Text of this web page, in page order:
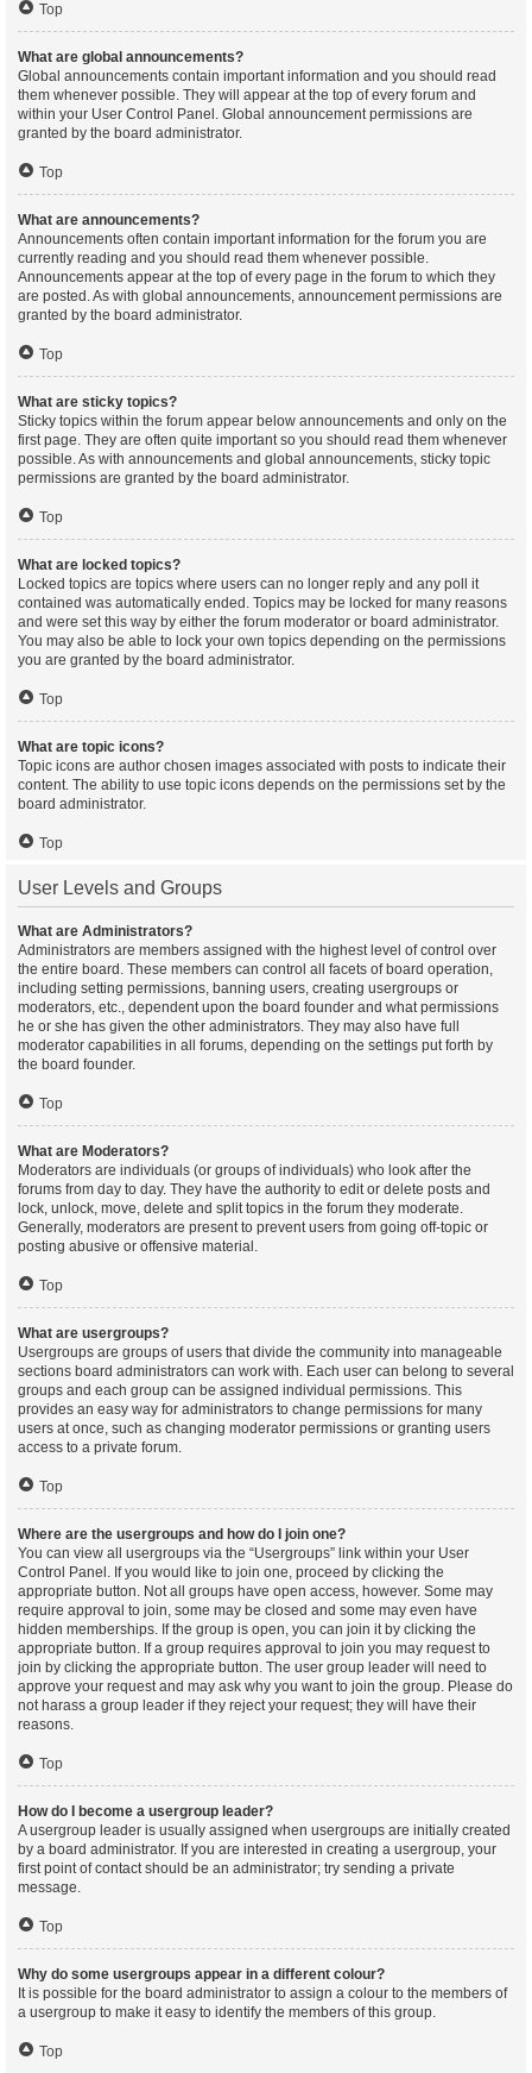
Top
What are global announcements?
Global announcements contain important information and you should read
them whenever possible. They will appear at the top of every forum and
within your User Control Panel. Global announcement permissions are
granted by the board administrator.
Top
What are announcements?
Announcements often contain important information for the forum you are
currently reading and you should read them whenever possible.
Announcements appear at the top of every page in the forum to which they
are posted. As with global announcements, announcement permissions are
granted by the board administrator.
Top
What are sticky topics?
Sticky topics within the forum appear below announcements and only on the
first page. They are often quite important so you should read them whenever
possible. As with announcements and global announcements, sticky topic
permissions are granted by the board administrator.
Top
What are locked topics?
Locked topics are topics where users can no longer reply and any poll it
contained was automatically ended. Topics may be locked for many reasons
and were set this way by either the forum moderator or board administrator.
You may also be able to lock your own topics depending on the permissions
you are granted by the board administrator.
Top
What are topic icons?
Topic icons are author chosen images associated with posts to indicate their
content. The ability to use topic icons depends on the permissions set by the
board administrator.
Top
User Levels and Groups
What are Administrators?
Administrators are members assigned with the highest level of control over
the entire board. These members can control all facets of board operation,
including setting permissions, banning users, creating usergroups or
moderators, etc., dependent upon the board founder and what permissions
he or she has given the other administrators. They may also have full
moderator capabilities in all forums, depending on the settings put forth by
the board founder.
Top
What are Moderators?
Moderators are individuals (or groups of individuals) who look after the
forums from day to day. They have the authority to edit or delete posts and
lock, unlock, move, delete and split topics in the forum they moderate.
Generally, moderators are present to prevent users from going off-topic or
posting abusive or offensive material.
Top
What are usergroups?
Usergroups are groups of users that divide the community into manageable
sections board administrators can work with. Each user can belong to several
groups and each group can be assigned individual permissions. This
provides an easy way for administrators to change permissions for many
users at once, such as changing moderator permissions or granting users
access to a private forum.
Top
Where are the usergroups and how do I join one?
You can view all usergroups via the “Usergroups” link within your User
Control Panel. If you would like to join one, proceed by clicking the
appropriate button. Not all groups have open access, however. Some may
require approval to join, some may be closed and some may even have
hidden memberships. If the group is open, you can join it by clicking the
appropriate button. If a group requires approval to join you may request to
join by clicking the appropriate button. The user group leader will need to
approve your request and may ask why you want to join the group. Please do
not harass a group leader if they reject your request; they will have their
reasons.
Top
How do I become a usergroup leader?
A usergroup leader is usually assigned when usergroups are initially created
by a board administrator. If you are interested in creating a usergroup, your
first point of contact should be an administrator; try sending a private
message.
Top
Why do some usergroups appear in a different colour?
It is possible for the board administrator to assign a colour to the members of
a usergroup to make it easy to identify the members of this group.
Top